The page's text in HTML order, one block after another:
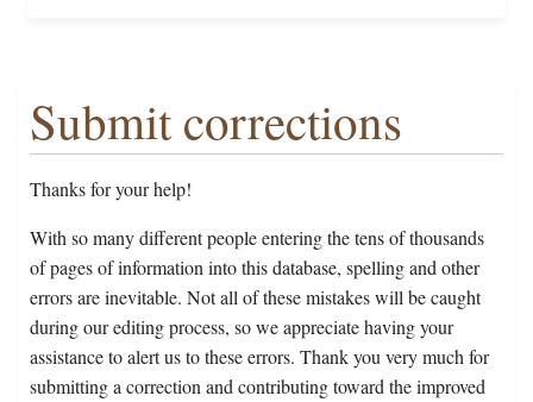
Submit corrections
Thanks for your help!
With so many different people entering the tens of thousands
of pages of information into this database, spelling and other
errors are inevitable. Not all of these mistakes will be caught
during our editing process, so we appreciate having your
assistance to alert us to these errors. Thank you very much for
submitting a correction and contributing toward the improved